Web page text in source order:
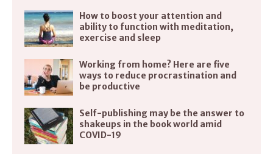
How to boost your attention and
ability to function with meditation,
exercise and sleep
Working from home? Here are five
ways to reduce procrastination and
be productive
Self-publishing may be the answer to
shakeups in the book world amid
COVID-19